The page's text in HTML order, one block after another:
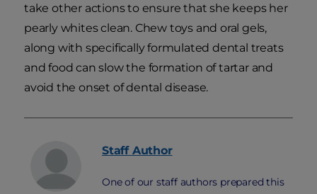
take other actions to ensure that she keeps her
pearly whites clean. Chew toys and oral gels,
along with specifically formulated dental treats
and food can slow the formation of tartar and
avoid the onset of dental disease.
Staff Author
One of our staff authors prepared this